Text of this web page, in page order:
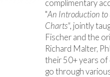
complimentary
"An Introduction
Charts", jointly
Fischer and the
Richard Malter,
their 50+ years of
go through